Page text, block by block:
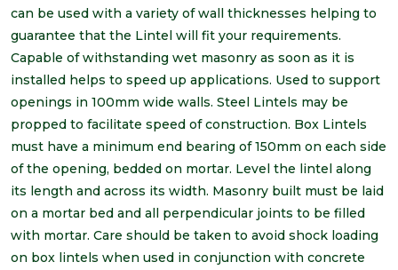
can be used with a variety of wall thicknesses helping to
guarantee that the Lintel will fit your requirements.
Capable of withstanding wet masonry as soon as it is
installed helps to speed up applications. Used to support
openings in 100mm wide walls. Steel Lintels may be
propped to facilitate speed of construction. Box Lintels
must have a minimum end bearing of 150mm on each side
of the opening, bedded on mortar. Level the lintel along
its length and across its width. Masonry built must be laid
on a mortar bed and all perpendicular joints to be filled
with mortar. Care should be taken to avoid shock loading
on box lintels when used in conjunction with concrete